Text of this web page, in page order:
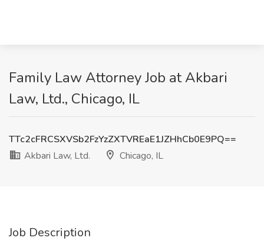
Family Law Attorney Job at Akbari
Law, Ltd., Chicago, IL
TTc2cFRCSXVSb2FzYzZXTVREaE1JZHhCb0E9PQ==
Akbari Law, Ltd.
Chicago, IL
Job Description